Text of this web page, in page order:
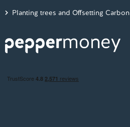
Planting trees and Offsetting Carbon